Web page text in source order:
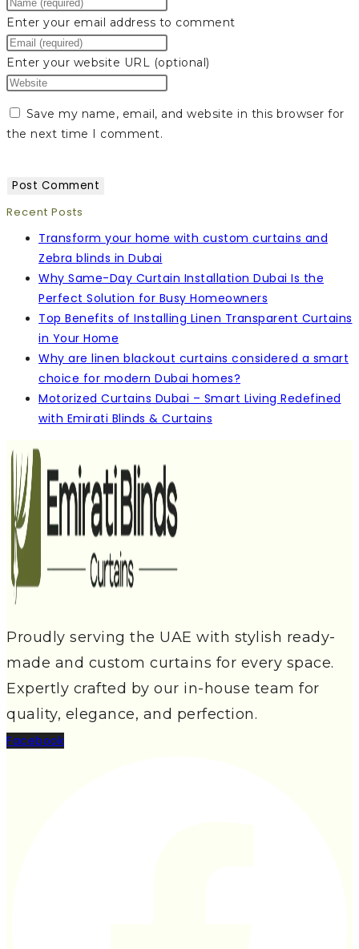
Enter your email address to comment
Enter your website URL (optional)
Save my name, email, and website in this browser for
the next time I comment.
Recent Posts
Transform your home with custom curtains and
Zebra blinds in Dubai
Why Same-Day Curtain Installation Dubai Is the
Perfect Solution for Busy Homeowners
Top Benefits of Installing Linen Transparent Curtains
in Your Home
Why are linen blackout curtains considered a smart
choice for modern Dubai homes?
Motorized Curtains Dubai – Smart Living Redefined
with Emirati Blinds & Curtains
Proudly serving the UAE with stylish ready-
made and custom curtains for every space.
Expertly crafted by our in-house team for
quality, elegance, and perfection.
Facebook